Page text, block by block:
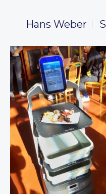
Hans Weber